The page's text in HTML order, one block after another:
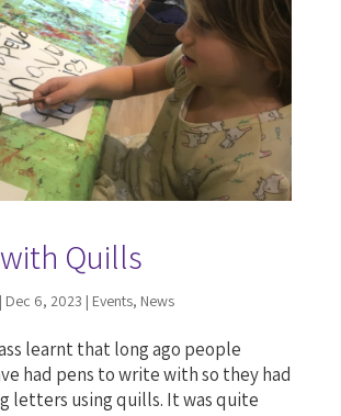
Quills
Dec 6, 2023 | Events, News
learnt that long ago people
had pens to write with so they had
letters using quills. It was quite